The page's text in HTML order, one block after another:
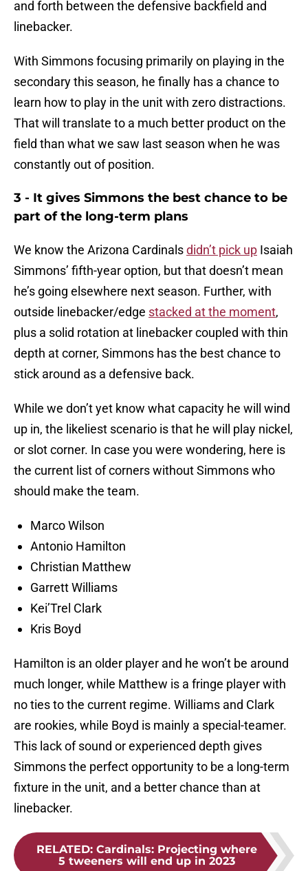
and forth between the defensive backfield and
linebacker.
With Simmons focusing primarily on playing in the
secondary this season, he finally has a chance to
learn how to play in the unit with zero distractions.
That will translate to a much better product on the
field than what we saw last season when he was
constantly out of position.
3 - It gives Simmons the best chance to be
part of the long-term plans
We know the Arizona Cardinalsdidn’t pick up Isaiah
Simmons’ fifth-year option, but that doesn’t mean
he’s going elsewhere next season. Further, with
outside linebacker/edge stacked at the moment,
plus a solid rotation at linebacker coupled with thin
depth at corner, Simmons has the best chance to
stick around as a defensive back.
While we don’t yet know what capacity he will wind
up in, the likeliest scenario is that he will play nickel,
or slot corner. In case you were wondering, here is
the current list of corners without Simmons who
should make the team.
Marco Wilson
Antonio Hamilton
Christian Matthew
Garrett Williams
Kei’Trel Clark
Kris Boyd
Hamilton is an older player and he won’t be around
much longer, while Matthew is a fringe player with
no ties to the current regime. Williams and Clark
are rookies, while Boyd is mainly a special-teamer.
This lack of sound or experienced depth gives
Simmons the perfect opportunity to be a long-term
fixture in the unit, and a better chance than at
linebacker.
RELATED: Cardinals: Projecting where
5 tweeners will end up in 2023